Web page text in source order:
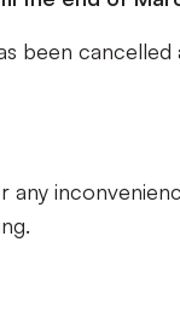
been
any